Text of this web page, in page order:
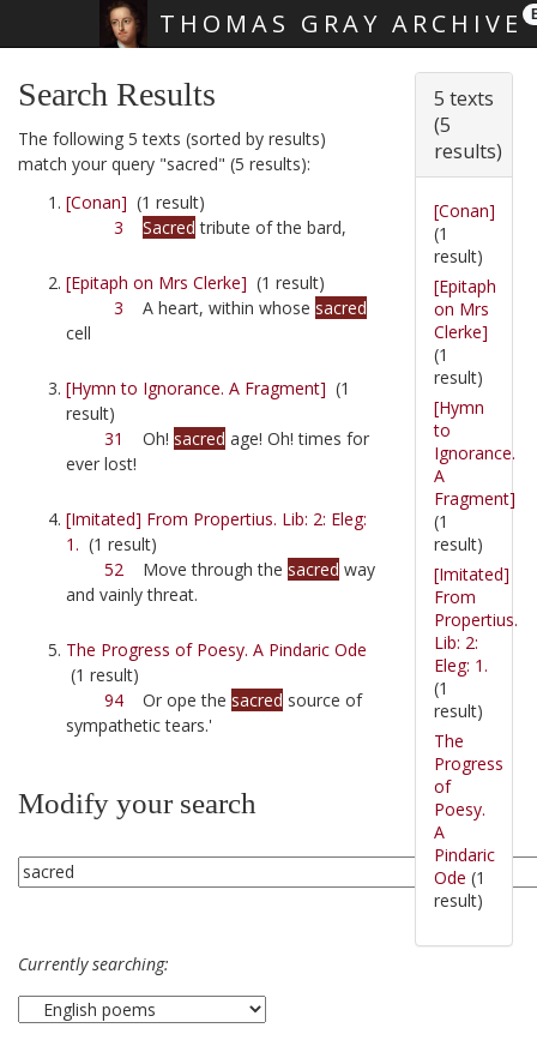
THOMAS GRAY ARCHIVE
Search Results
The following 5 texts (sorted by results)
match your query "sacred" (5 results):
[Conan] (1 result)
3
Sacred tribute of the bard,
[Epitaph on Mrs Clerke] (1 result)
3 A heart, within whose sacred
cell
[Hymn to Ignorance. A Fragment] (1
result)
31
Oh! sacred age! Oh! times for
ever lost!
[Imitated] From Propertius. Lib: 2: Eleg:
1. (1 result)
52 Move through the sacred way
and vainly threat.
The Progress of Poesy. A Pindaric Ode
(1 result)
94 Or ope the sacred source of
sympathetic tears.'
Modify your search
Currently searching:
5 texts
(5
results)
[Conan]
(1
result)
[Epitaph
on Mrs
Clerke]
(1
result)
[Hymn
to
Ignorance.
A
Fragment]
(1
result)
[Imitated]
From
Propertius.
Lib: 2:
Eleg: 1.
(1
result)
The
Progress
of
Poesy.
A
Pindaric
Ode (1
result)